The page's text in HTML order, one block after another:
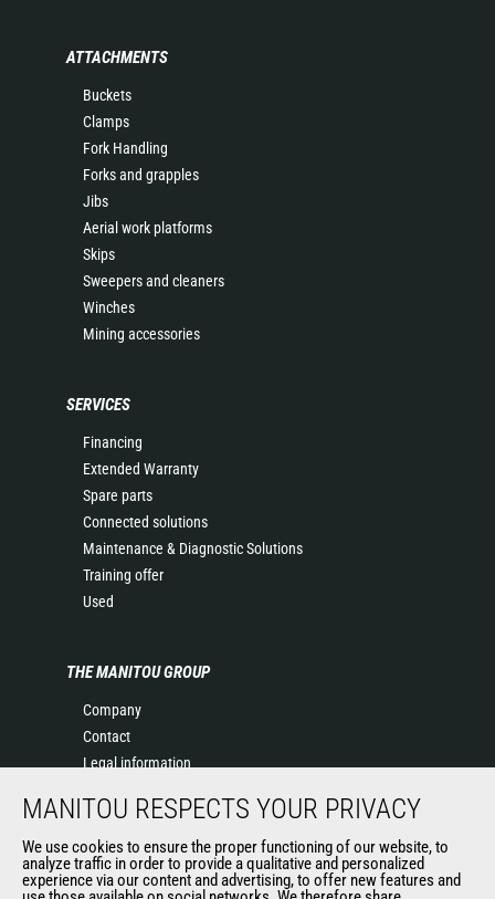
ATTACHMENTS
Buckets
Clamps
Fork Handling
Forks and grapples
Jibs
Aerial work platforms
Skips
Sweepers and cleaners
Winches
Mining accessories
SERVICES
Financing
Extended Warranty
Spare parts
Connected solutions
Maintenance & Diagnostic Solutions
Training offer
Used
THE MANITOU GROUP
Company
Contact
Legal information
Events
News
History
General Terms and Conditions of Sale
MANITOU RESPECTS YOUR PRIVACY
We use cookies to ensure the proper functioning of our website, to
analyze traffic in order to provide a qualitative and personalized
experience via our content and advertising, to offer new features and